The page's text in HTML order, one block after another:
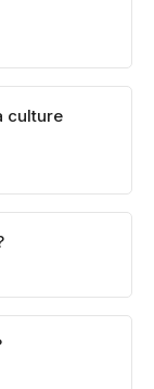
culture